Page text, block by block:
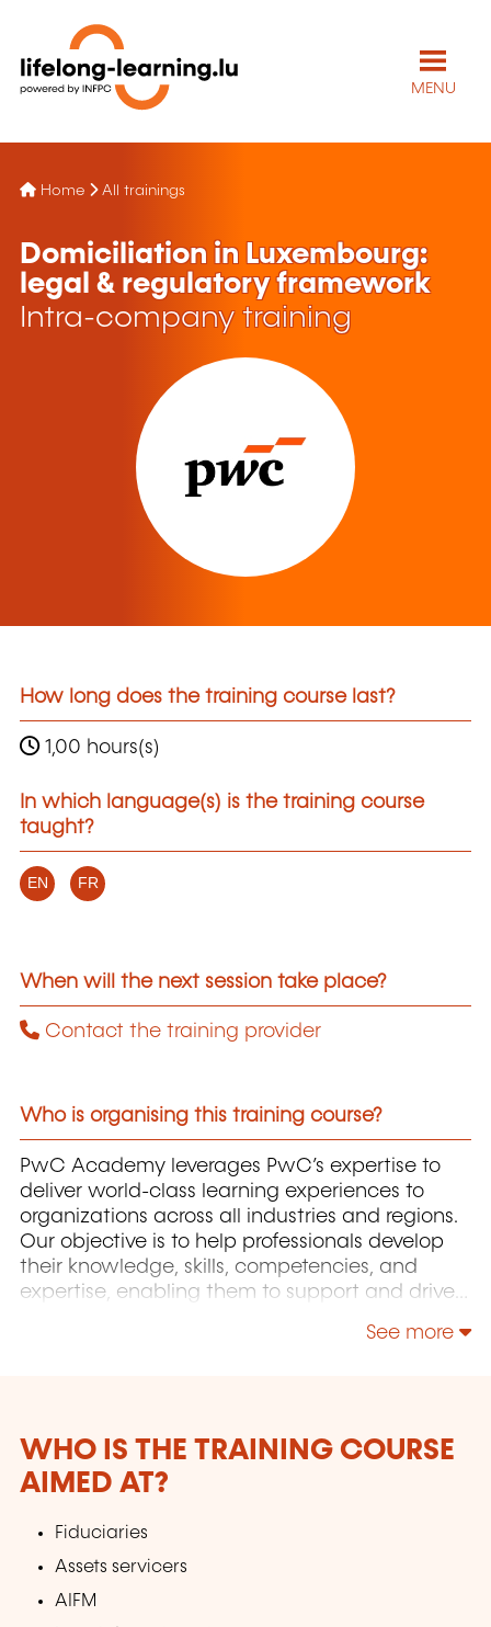
MENU
Home All trainings
Domiciliation in Luxembourg:
legal & regulatory framework
Intra-company training
How long does the training course last?
1,00 hours(s)
In which language(s) is the training course
taught?
EN FR
When will the next session take place?
Contact the training provider
Who is organising this training course?
PwC Academy leverages PwC’s expertise to
deliver world-class learning experiences to
organizations across all industries and regions.
Our objective is to help professionals develop
their knowledge, skills, competencies, and
expertise, enabling them to support and drive
See more
WHO IS THE TRAINING COURSE
AIMED AT?
Fiduciaries
Assets servicers
AIFM